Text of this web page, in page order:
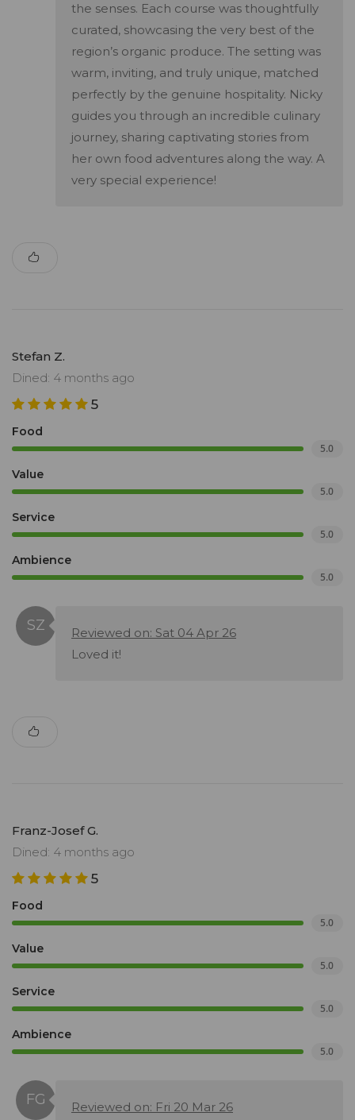
the senses. Each course was thoughtfully
curated, showcasing the very best of the
region’s organic produce. The setting was
warm, inviting, and truly unique, matched
perfectly by the genuine hospitality. Nicky
guides you through an incredible culinary
journey, sharing captivating stories from
her own food adventures along the way. A
very special experience!
Stefan Z.
Dined: 4 months ago
5
Food
5.0
Value
5.0
Service
5.0
Ambience
5.0
Reviewed on: Sat 04 Apr 26
Loved it!
Franz-Josef G.
Dined: 4 months ago
5
Food
5.0
Value
5.0
Service
5.0
Ambience
5.0
Reviewed on: Fri 20 Mar 26